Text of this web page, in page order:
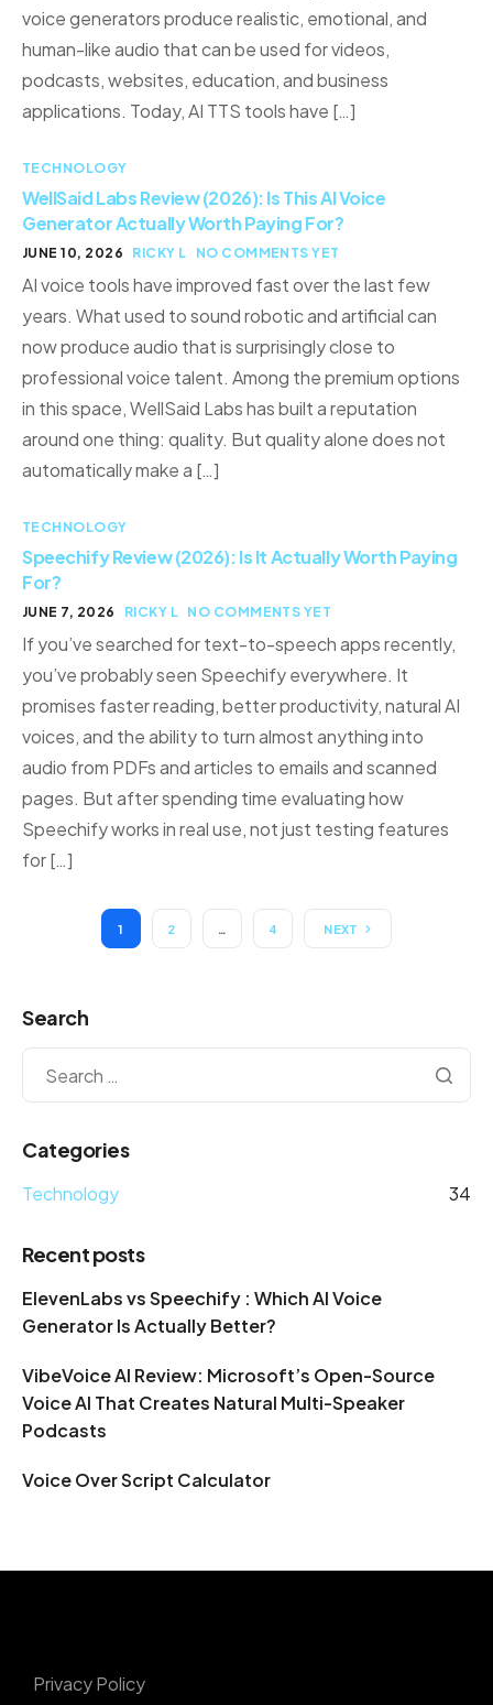
voice generators produce realistic, emotional, and
human-like audio that can be used for videos,
podcasts, websites, education, and business
applications. Today, AI TTS tools have […]
TECHNOLOGY
WellSaid Labs Review (2026): Is This AI Voice
Generator Actually Worth Paying For?
JUNE 10, 2026 RICKY L NO COMMENTS YET
AI voice tools have improved fast over the last few
years. What used to sound robotic and artificial can
now produce audio that is surprisingly close to
professional voice talent. Among the premium options
in this space, WellSaid Labs has built a reputation
around one thing: quality. But quality alone does not
automatically make a […]
TECHNOLOGY
Speechify Review (2026): Is It Actually Worth Paying
For?
JUNE 7, 2026 RICKY L NO COMMENTS YET
If you’ve searched for text-to-speech apps recently,
you’ve probably seen Speechify everywhere. It
promises faster reading, better productivity, natural AI
voices, and the ability to turn almost anything into
audio from PDFs and articles to emails and scanned
pages. But after spending time evaluating how
Speechify works in real use, not just testing features
for […]
1 2 4 NEXT
Search
Categories
Technology 34
Recent posts
ElevenLabs vs Speechify : Which AI Voice
Generator Is Actually Better?
VibeVoice AI Review: Microsoft’s Open-Source
Voice AI That Creates Natural Multi-Speaker
Podcasts
Voice Over Script Calculator
Privacy Policy